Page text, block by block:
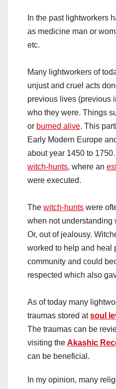
In the past lightworkers
as medicine man or
etc.
Many lightworkers of
unjust and cruel acts
previous lives (previous
who they were. Things
or burned alive. This
Early Modern Europe
about year 1450 to
witch-hunts, where an
were executed.
The witch-hunts were
when not understanding
Or, out of jealousy.
worked to help and heal
community and could
respected which also
As of today many
traumas stored atsoul
The traumas can be
visiting the Akashic
can be beneficial.
In my opinion, many